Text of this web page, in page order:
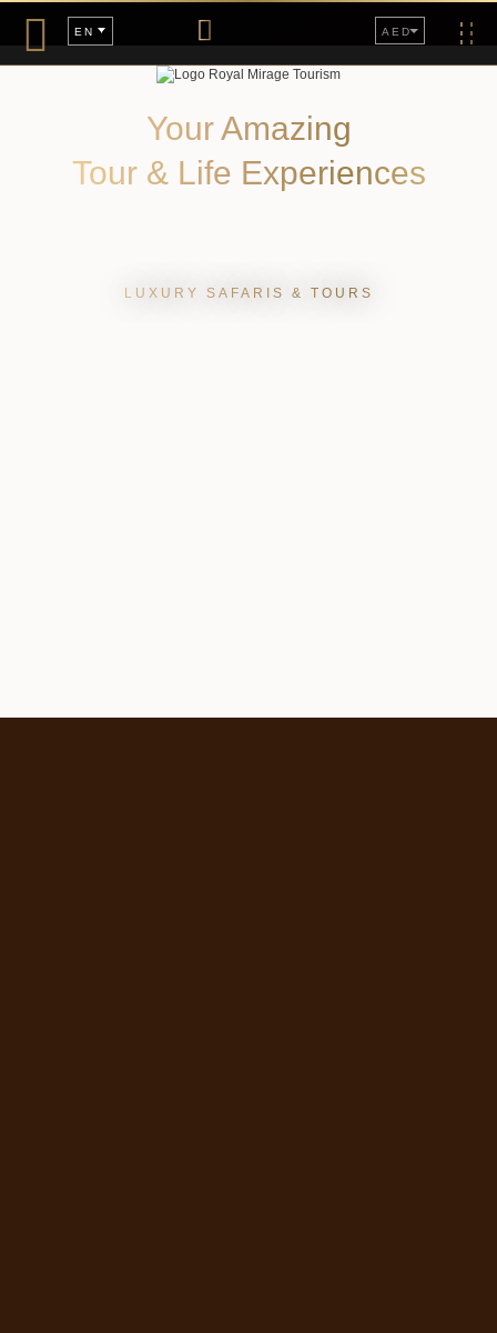
EN AED
Your Amazing
Tour & Life Experiences
LUXURY SAFARIS & TOURS